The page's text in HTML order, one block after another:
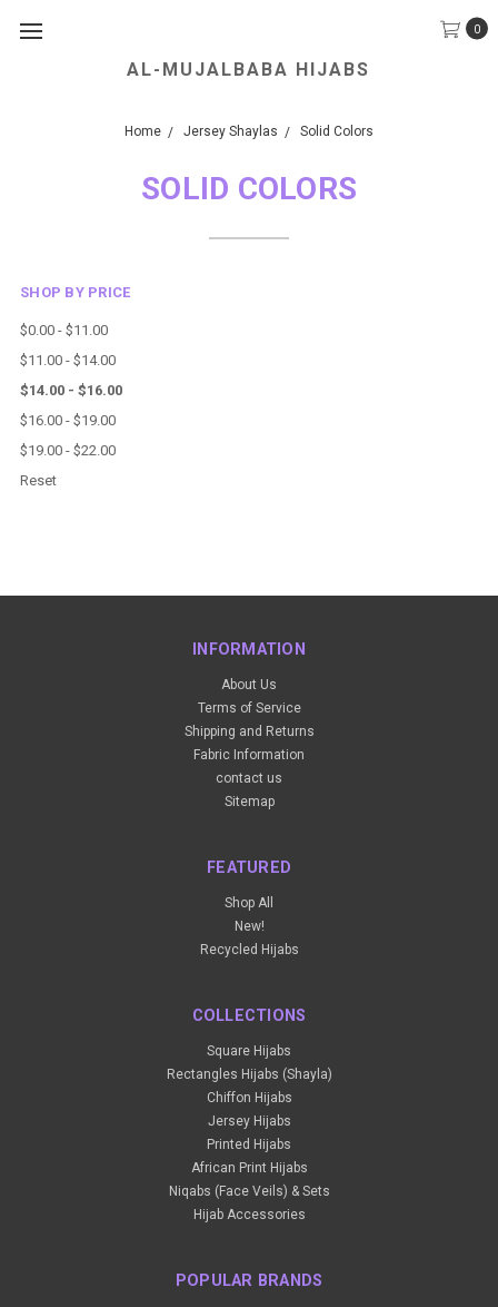
0
AL-MUJALBABA HIJABS
We Accept all Major Credit Cards.
Home Jersey Shaylas Solid Colors
SOLID COLORS
SHOP BY PRICE
$0.00 - $11.00
$11.00 - $14.00
$14.00 - $16.00
$16.00 - $19.00
$19.00 - $22.00
Reset
INFORMATION
About Us
Terms of Service
Shipping and Returns
Fabric Information
contact us
Sitemap
FEATURED
Shop All
New!
Recycled Hijabs
COLLECTIONS
Square Hijabs
Rectangles Hijabs (Shayla)
Chiffon Hijabs
Jersey Hijabs
Printed Hijabs
African Print Hijabs
Niqabs (Face Veils) & Sets
Hijab Accessories
POPULAR BRANDS